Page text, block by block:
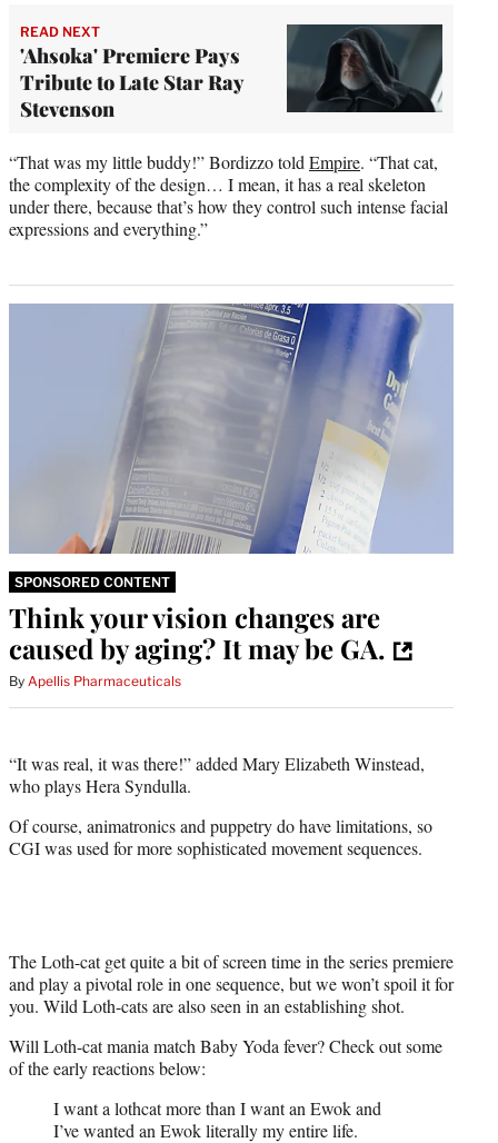
READ NEXT
'Ahsoka' Premiere Pays
Tribute to Late Star Ray
Stevenson
“That was my little buddy!” Bordizzo told Empire. “That cat,
the complexity of the design… I mean, it has a real skeleton
under there, because that’s how they control such intense facial
expressions and everything.”
SPONSORED CONTENT
Think your vision changes are
caused by aging? It may be GA.
By Apellis Pharmaceuticals
“It was real, it was there!” added Mary Elizabeth Winstead,
who plays Hera Syndulla.
Of course, animatronics and puppetry do have limitations, so
CGI was used for more sophisticated movement sequences.
The Loth-cat get quite a bit of screen time in the series premiere
and play a pivotal role in one sequence, but we won’t spoil it for
you. Wild Loth-cats are also seen in an establishing shot.
Will Loth-cat mania match Baby Yoda fever? Check out some
of the early reactions below:
I want a lothcat more than I want an Ewok and
I’ve wanted an Ewok literally my entire life.